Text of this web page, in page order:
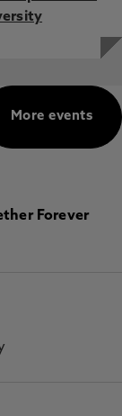
More events
Forever